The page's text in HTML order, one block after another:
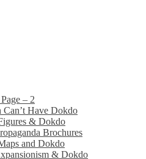
– 2
Can’t Have Dokdo
& Dokdo
Brochures
and Dokdo
& Dokdo